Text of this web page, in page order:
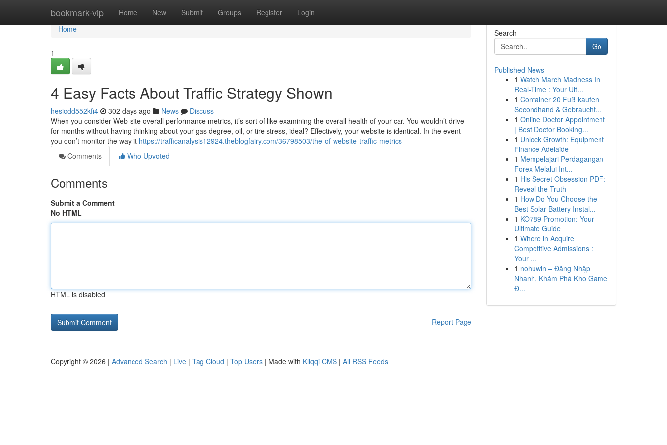
bookmark-vip Home New Submit Groups Register Login
Home
Home
1
4 Easy Facts About Traffic Strategy Shown
hesiodd552kfi4 302 days ago News
Discuss
When you consider Web-site overall performance metrics, it’s sort of like examining the overall health of your car. You wouldn’t drive
for months without having thinking about your gas degree, oil, or tire stress, ideal? Effectively, your website is identical. In the event
you don’t monitor the way it https://trafficanalysis12924.theblogfairy.com/36798503/the-of-website-traffic-metrics
Comments
Who Upvoted
Comments
Submit a Comment
No HTML
HTML is disabled
Report Page
Search
Go
Published News
1 Watch March Madness In
Real-Time : Your Ult...
1 Container 20 Fuß kaufen:
Secondhand & Gebraucht...
1 Online Doctor Appointment
| Best Doctor Booking...
1 Unlock Growth: Equipment
Finance Adelaide
1 Mempelajari Perdagangan
Forex Melalui Int...
1 His Secret Obsession PDF:
Reveal the Truth
1 How Do You Choose the
Best Solar Battery Instal...
1 KO789 Promotion: Your
Ultimate Guide
1 Where in Acquire
Competitive Admissions :
Your ...
1 nohuwin – Đăng Nhập
Nhanh, Khám Phá Kho Game
Đ...
Copyright © 2026 | Advanced Search | Live | Tag Cloud | Top Users | Made with Kliqqi CMS | All RSS Feeds